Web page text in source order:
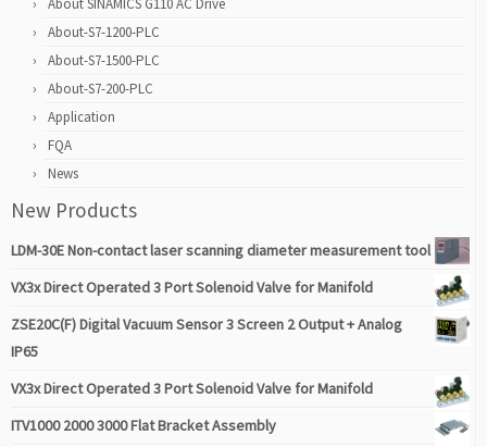
About SINAMICS G110 AC Drive
About-S7-1200-PLC
About-S7-1500-PLC
About-S7-200-PLC
Application
FQA
News
New Products
LDM-30E Non-contact laser scanning diameter measurement tool
VX3x Direct Operated 3 Port Solenoid Valve for Manifold
ZSE20C(F) Digital Vacuum Sensor 3 Screen 2 Output + Analog
IP65
VX3x Direct Operated 3 Port Solenoid Valve for Manifold
ITV1000 2000 3000 Flat Bracket Assembly